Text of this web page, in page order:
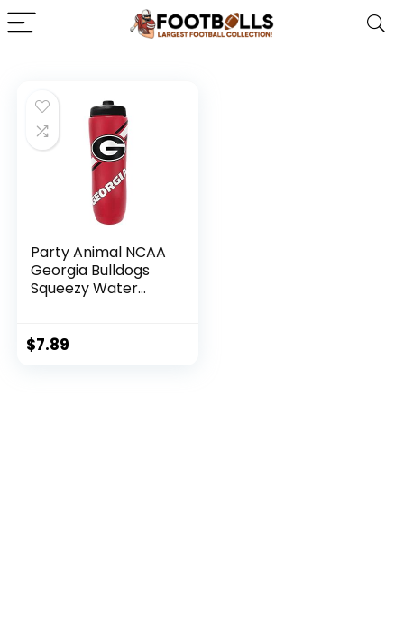
Party Animal NCAA
Georgia Bulldogs
Squeezy Water
$7.89